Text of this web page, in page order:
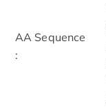
AA Sequence
: